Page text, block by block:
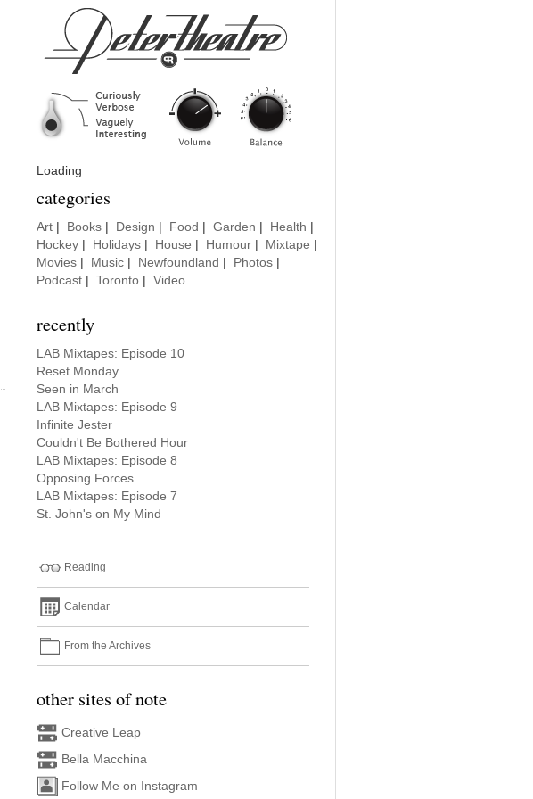
Loading
categories
Art Books Design Food Garden Health
Hockey
Holidays House Humour Mixtape
Movies
Music Newfoundland Photos
Podcast
Toronto Video
recently
LAB Mixtapes: Episode 10
Reset Monday
Seen in March
LAB Mixtapes: Episode 9
Infinite Jester
Couldn't Be Bothered Hour
LAB Mixtapes: Episode 8
Opposing Forces
LAB Mixtapes: Episode 7
St. John's on My Mind
Reading
Calendar
From the Archives
other sites of note
Creative Leap
Bella Macchina
Follow Me on Instagram